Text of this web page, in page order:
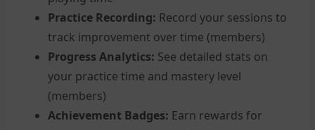
Practice Recording: Record your sessions to
track improvement over time (members)
Progress Analytics: See detailed stats on
your practice time and mastery level
(members)
Achievement Badges: Earn rewards for